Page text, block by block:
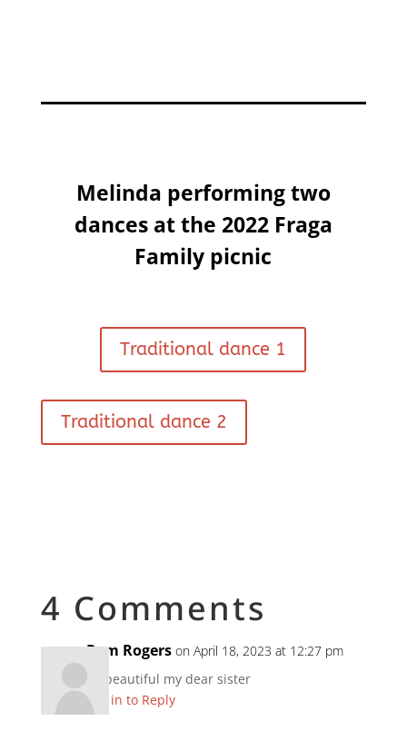
Melinda performing two
dances at the 2022 Fraga
Family picnic
Traditional dance 1
Traditional dance 2
4 Comments
Pam Rogers on April 18, 2023 at 12:27 pm
So beautiful my dear sister
Log in to Reply